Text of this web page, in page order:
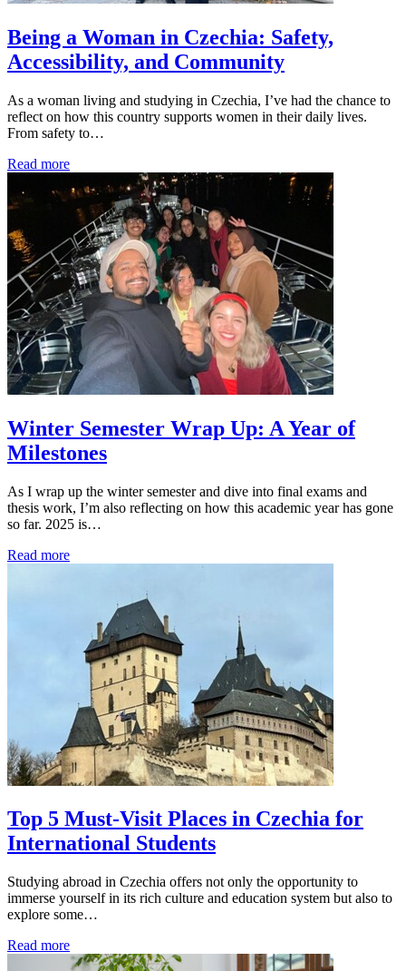
Being a Woman in Czechia: Safety,
Accessibility, and Community
As a woman living and studying in Czechia, I’ve had the chance to
reflect on how this country supports women in their daily lives.
From safety to…
Read more
Winter Semester Wrap Up: A Year of
Milestones
As I wrap up the winter semester and dive into final exams and
thesis work, I’m also reflecting on how this academic year has gone
so far. 2025 is…
Read more
Top 5 Must-Visit Places in Czechia for
International Students
Studying abroad in Czechia offers not only the opportunity to
immerse yourself in its rich culture and education system but also to
explore some…
Read more